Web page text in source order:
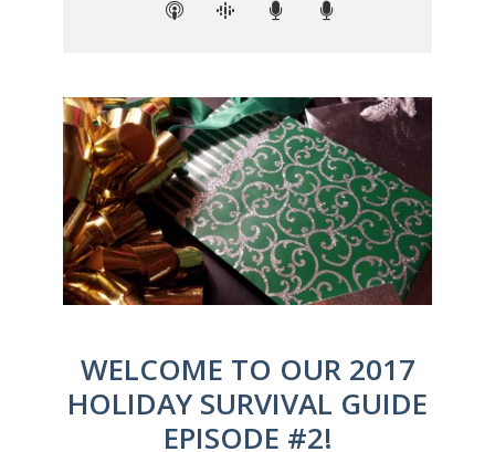
WELCOME TO OUR 2017
HOLIDAY SURVIVAL GUIDE
EPISODE #2!